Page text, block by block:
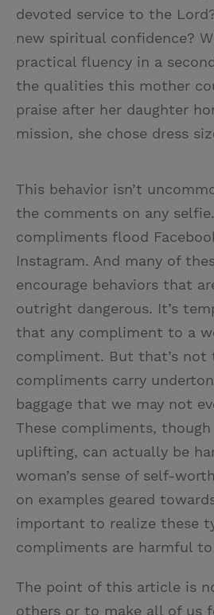
devoted service to the
new spiritual confidence?
practical fluency in a
the qualities this mother
praise after her daughter
mission, she chose dress
This behavior isn’t
the comments on any
compliments flood
Instagram. And many of
encourage behaviors that
outright dangerous. It’s
that any compliment to a
compliment. But that’s not
compliments carry
baggage that we may not
These compliments,
uplifting, can actually be
woman’s sense of self-
on examples geared
important to realize these
compliments are harmful to
The point of this article is
others or to make all of us